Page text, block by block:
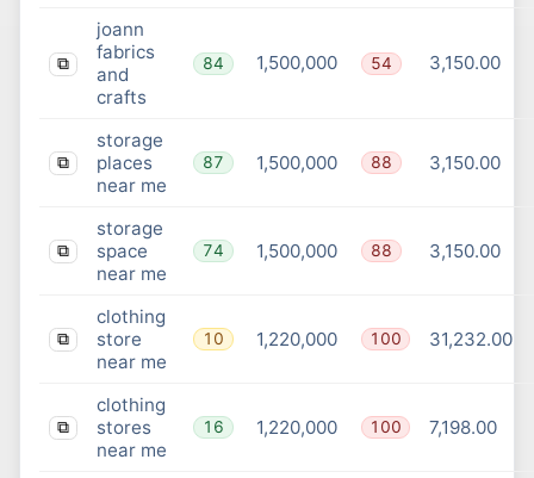
⧉
joann
fabrics
and
crafts
84 1,500,000 54 3,150.00
⧉
storage
places
near me
87 1,500,000 88 3,150.00
⧉
storage
space
near me
74 1,500,000 88 3,150.00
⧉
clothing
store
near me
10 1,220,000 100 31,232.00
⧉
clothing
stores
near me
16 1,220,000 100 7,198.00